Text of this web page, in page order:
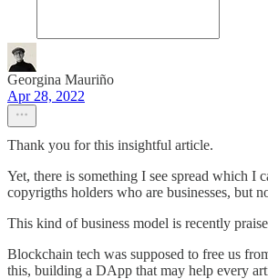
Georgina Mauriño
Apr 28, 2022
Thank you for this insightful article.
Yet, there is something I see spread which I
copyrigths holders who are businesses, but
This kind of business model is recently
Blockchain tech was supposed to free us
this, building a DApp that may help every